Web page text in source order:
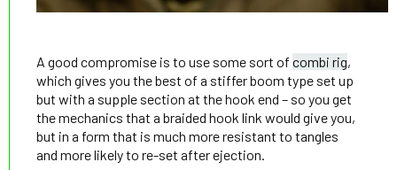
A good compromise is to use some sort ofcombi rig,
which gives you the best of a stiffer boom type set up
but with a supple section at the hook end – so you get
the mechanics that a braided hook link would give you,
but in a form that is much more resistant to tangles
and more likely to re-set after ejection.